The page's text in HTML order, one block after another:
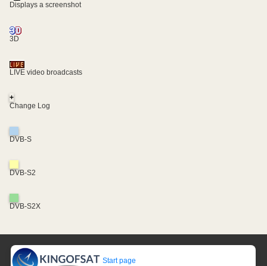
Displays a screenshot
3D
LIVE video broadcasts
+
Change Log
DVB-S
DVB-S2
DVB-S2X
Start page